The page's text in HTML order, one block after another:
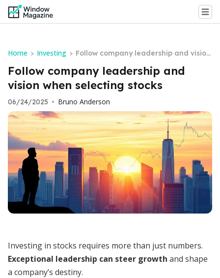
Home > Investing > Follow company leadership and vision
when selecting stocks
Follow company leadership and
vision when selecting stocks
06/24/2025 • Bruno Anderson
Investing in stocks requires more than just numbers.
Exceptional leadership can steer growth and shape
a company’s destiny.